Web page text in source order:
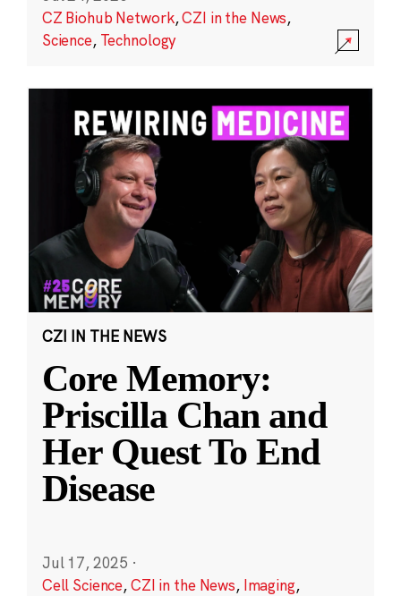
CZ Biohub Network,CZI in the News,
Science, Technology
CZI IN THE NEWS
Core Memory:
Priscilla Chan and
Her Quest To End
Disease
Jul 17, 2025 ·
Cell Science,CZI in the News, Imaging,